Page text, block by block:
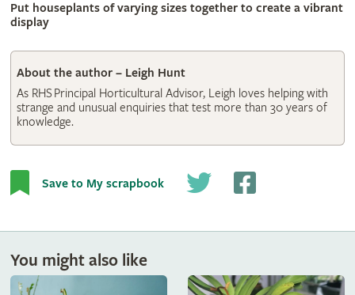
Put houseplants of varying sizes together to create a vibrant
display
About the author – Leigh Hunt
As RHS Principal Horticultural Advisor, Leigh loves helping with
strange and unusual enquiries that test more than 30 years of
knowledge.
Save to My scrapbook
You might also like